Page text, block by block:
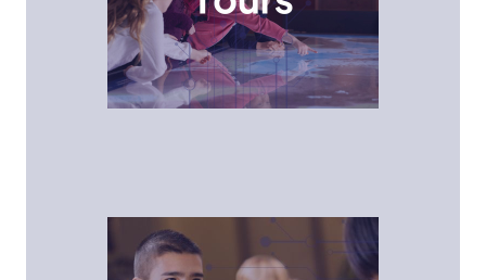
STEM professionals collaborate and innovate in real-
world environments.